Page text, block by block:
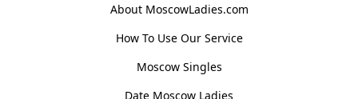
About MoscowLadies.com
How To Use Our Service
Moscow Singles
Date Moscow Ladies